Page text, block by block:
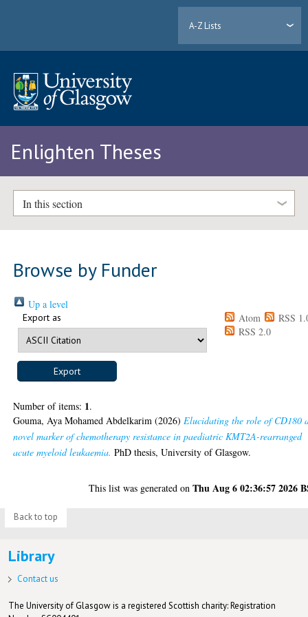
A-Z Lists
Enlighten Theses
In this section
Browse by Funder
Up a level
Export as Atom
RSS
RSS 2.0
Number of items: 1.
Gouma, Aya Mohamed Abdelkarim (2026) Elucidating the role of CD180
novel marker of chemotherapy resistance in paediatric KMT2A-rearranged
acute myeloid leukaemia. PhD thesis, University of Glasgow.
This list was generated onThu Aug 6 02:36:57 2026
Back to top
Library
Contact us
The University of Glasgow is a registered Scottish charity: Registration